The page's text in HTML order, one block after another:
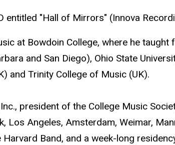
entitled "Hall of Mirrors" (Innova
at Bowdoin College, where he
and San Diego), Ohio State
and Trinity College of Music (UK).
president of the College Music
Angeles, Amsterdam, Weimar,
Band, and a week-long